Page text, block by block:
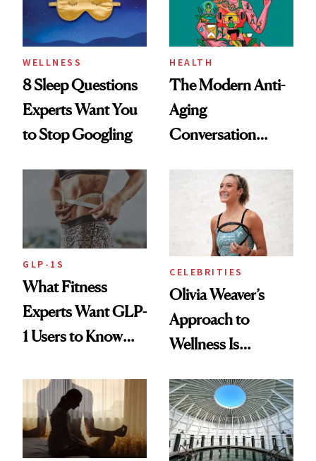
WELLNESS
8 Sleep Questions
Experts Want You
to Stop Googling
HEALTH
The Modern Anti-
Aging
Conversation
Longevity
GLP-1S
What Fitness
Experts Want GLP-
1 Users to Know
CELEBRITIES
Olivia Weaver’s
Approach to
Wellness Is
Practical